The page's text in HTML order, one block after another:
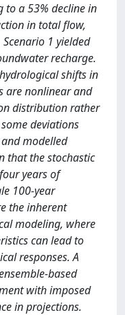
a 53% decline in
in total flow,
1 yielded
recharge.
shifts in
are nonlinear and
distribution rather
deviations
modelled
that the stochastic
years of
100-year
the inherent
modeling, where
can lead to
responses. A
based
with imposed
in projections.